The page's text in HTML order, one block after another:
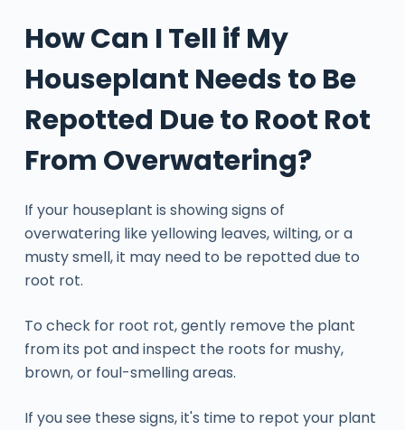
How Can I Tell if My
Houseplant Needs to Be
Repotted Due to Root Rot
From Overwatering?
If your houseplant is showing signs of
overwatering like yellowing leaves, wilting, or a
musty smell, it may need to be repotted due to
root rot.
To check for root rot, gently remove the plant
from its pot and inspect the roots for mushy,
brown, or foul-smelling areas.
If you see these signs, it's time to repot your plant